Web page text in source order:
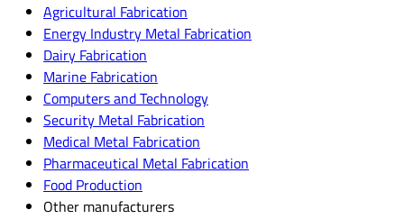
Agricultural Fabrication
Energy Industry Metal Fabrication
Dairy Fabrication
Marine Fabrication
Computers and Technology
Security Metal Fabrication
Medical Metal Fabrication
Pharmaceutical Metal Fabrication
Food Production
Other manufacturers